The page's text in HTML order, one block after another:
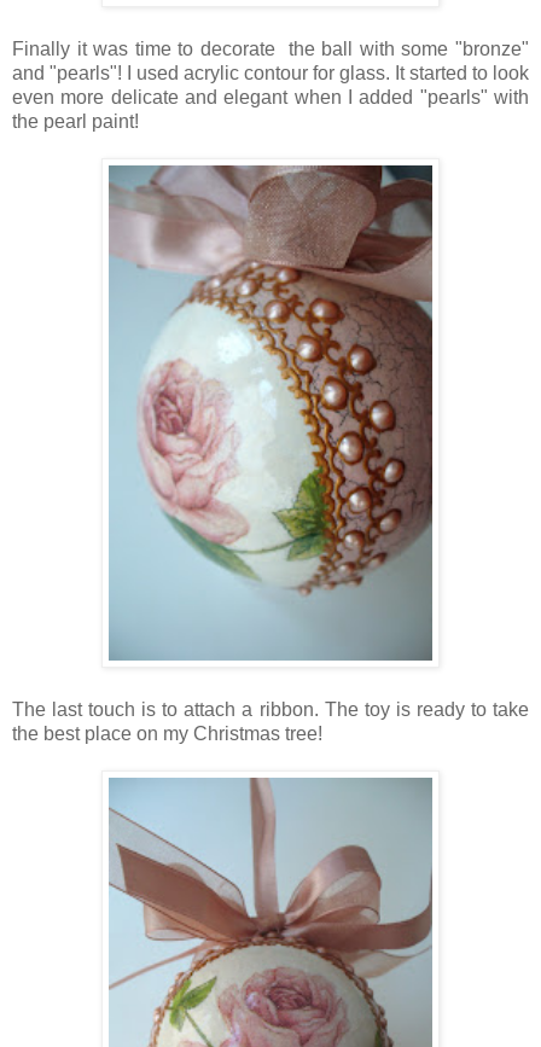
Finally it was time to decorate the ball with some "bronze"
and "pearls"! I used acrylic contour for glass. It started to look
even more delicate and elegant when I added "pearls" with
the pearl paint!
The last touch is to attach a ribbon. The toy is ready to take
the best place on my Christmas tree!